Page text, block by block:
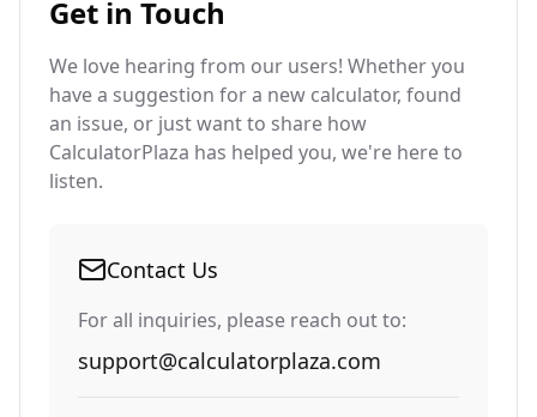
Get in Touch
We love hearing from our users! Whether you
have a suggestion for a new calculator, found
an issue, or just want to share how
CalculatorPlaza has helped you, we're here to
listen.
Contact Us
For all inquiries, please reach out to:
support@calculatorplaza.com